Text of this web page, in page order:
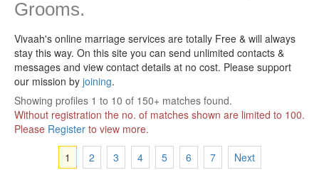
Grooms.
Vivaah's online marriage services are totally Free & will always
stay this way. On this site you can send unlimited contacts &
messages and view contact details at no cost. Please support
our mission by joining.
Showing profiles 1 to 10 of 150+ matches found.
Without registration the no. of matches shown are limited to 100.
Please Register to view more.
1
2 3 4 5 6 7 Next